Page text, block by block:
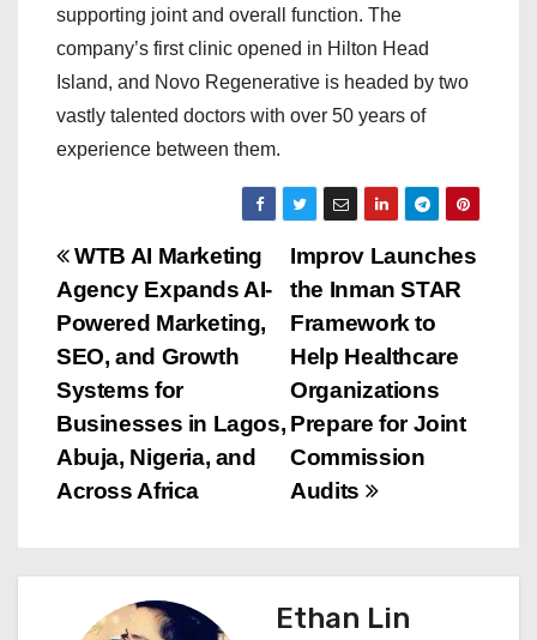
supporting joint and overall function. The
company’s first clinic opened in Hilton Head
Island, and Novo Regenerative is headed by two
vastly talented doctors with over 50 years of
experience between them.
P
o
s
t
n
v
Improv Launches
the Inman STAR
Framework to
Help Healthcare
Organizations
Prepare for Joint
Commission
Audits
WTB AI Marketing
Agency Expands AI-
Powered Marketing,
SEO, and Growth
Systems for
Businesses in Lagos,
Abuja, Nigeria, and
Across Africa
Ethan Lin